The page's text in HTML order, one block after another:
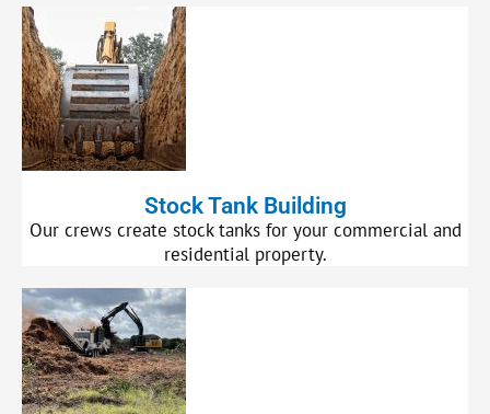
Stock Tank Building
Our crews create stock tanks for your commercial and
residential property.